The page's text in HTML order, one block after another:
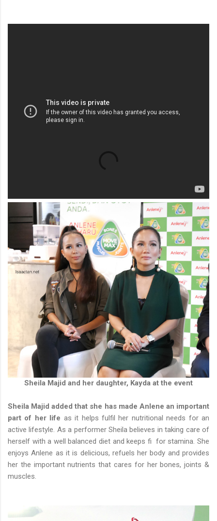
Sheila Majid and her daughter, Kayda at the event
Sheila Majid added that she has made Anlene an important
part of her life as it helps fulfil her nutritional needs for an
active lifestyle. As a performer Sheila believes in taking care of
herself with a well balanced diet and keeps fi for stamina. She
enjoys Anlene as it is delicious, refuels her body and provides
her the important nutrients that cares for her bones, joints &
muscles.